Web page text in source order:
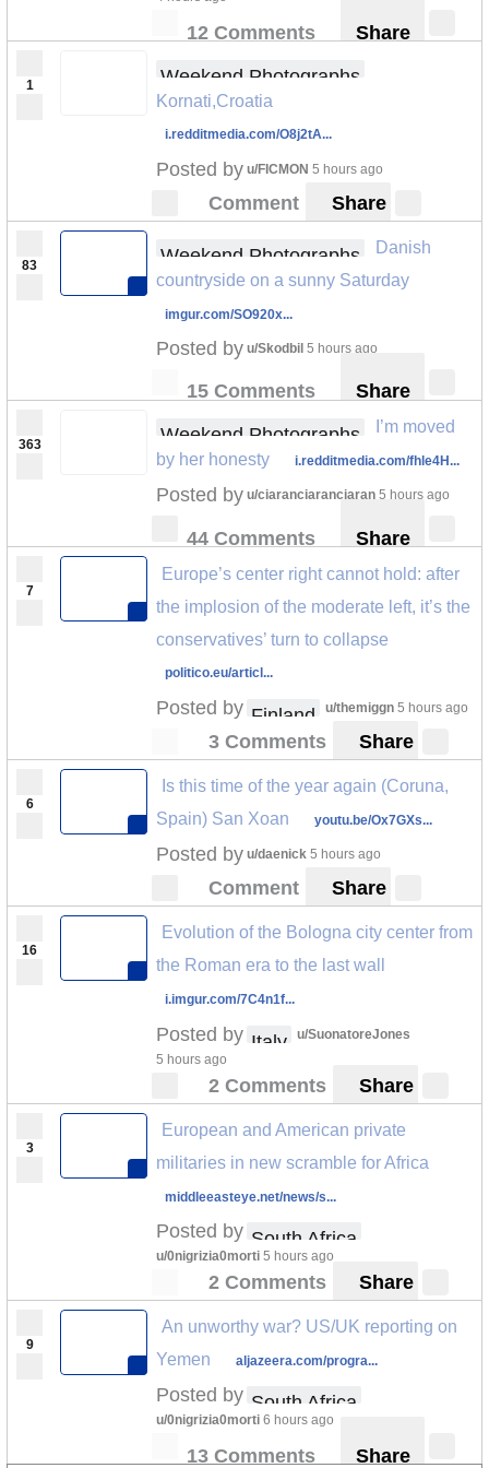
12 Comments Share
1 Weekend Photographs
Kornati,Croatia
i.redditmedia.com/O8j2tA...
Posted by u/FICMON 5 hours ago
Comment Share
83 Weekend Photographs
Danish
countryside on a sunny Saturday
imgur.com/SO920x...
Posted by u/Skodbil 5 hours ago
15 Comments Share
363 Weekend Photographs
I’m moved
by her honesty
i.redditmedia.com/fhle4H...
Posted by u/ciaranciaranciaran 5 hours ago
44 Comments Share
7
Europe’s center right cannot hold: after
the implosion of the moderate left, it’s the
conservatives’ turn to collapse
politico.eu/articl...
Posted by Finland u/themiggn 5 hours ago
3 Comments Share
6
Is this time of the year again (Coruna,
Spain) San Xoan
youtu.be/Ox7GXs...
Posted by u/daenick 5 hours ago
Comment Share
16
Evolution of the Bologna city center from
the Roman era to the last wall
i.imgur.com/7C4n1f...
Posted by Italy
u/SuonatoreJones
5 hours ago
2 Comments Share
3
European and American private
militaries in new scramble for Africa
middleeasteye.net/news/s...
Posted by South Africa
u/0nigrizia0morti 5 hours ago
2 Comments Share
9
An unworthy war? US/UK reporting on
Yemen
aljazeera.com/progra...
Posted by South Africa
u/0nigrizia0morti 6 hours ago
13 Comments Share